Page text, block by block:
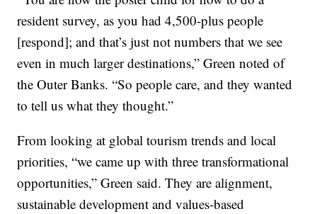
resident survey, as you had 4,500-plus people
[respond]; and that’s just not numbers that we see
even in much larger destinations,” Green noted of
the Outer Banks. “So people care, and they wanted
to tell us what they thought.”
From looking at global tourism trends and local
priorities, “we came up with three transformational
opportunities,” Green said. They are alignment,
sustainable development and values-based